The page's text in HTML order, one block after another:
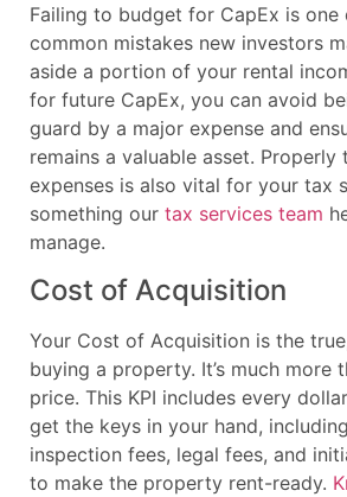
Failing to budget for CapEx is one
common mistakes new investors
aside a portion of your rental
for future CapEx, you can avoid
guard by a major expense and
remains a valuable asset. Properly
expenses is also vital for your tax
something our tax services team
manage.
Cost of Acquisition
Your Cost of Acquisition is the
buying a property. It’s much more
price. This KPI includes every
get the keys in your hand,
inspection fees, legal fees, and
to make the property rent-ready.